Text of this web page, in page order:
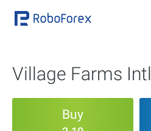
Village Farms Intl
Buy